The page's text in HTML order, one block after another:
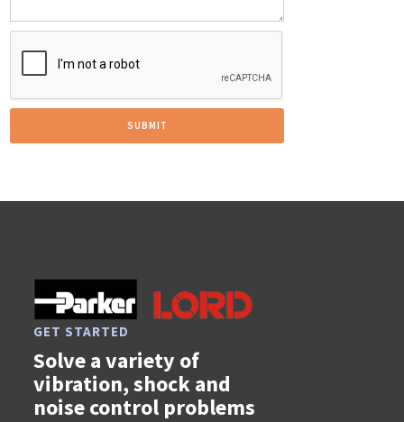
GET STARTED
Solve a variety of
vibration, shock and
noise control problems